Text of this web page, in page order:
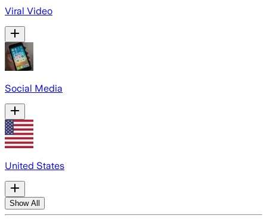
Viral Video
Social Media
United States
Show All